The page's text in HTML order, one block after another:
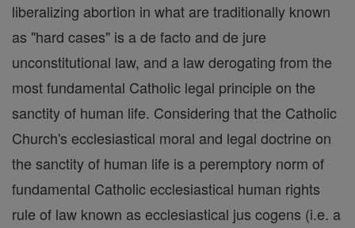
liberalizing abortion in what are traditionally known
as "hard cases" is a de facto and de jure
unconstitutional law, and a law derogating from the
most fundamental Catholic legal principle on the
sanctity of human life. Considering that the Catholic
Church's ecclesiastical moral and legal doctrine on
the sanctity of human life is a peremptory norm of
fundamental Catholic ecclesiastical human rights
rule of law known as ecclesiastical jus cogens (i.e. a